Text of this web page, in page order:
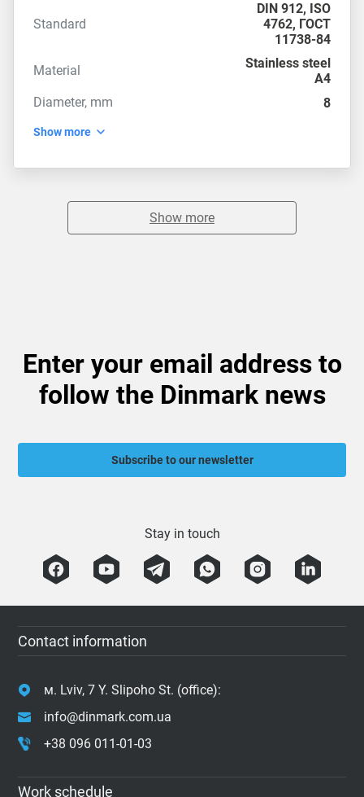
Standard
DIN 912, ISO
4762, ГОСТ
11738-84
Material
Stainless steel
A4
Diameter, mm
8
Show more
Show more
Enter your email address to
follow the Dinmark news
Subscribe to our newsletter
Stay in touch
Contact information
м. Lviv, 7 Y. Slipoho St. (office):
info@dinmark.com.ua
+38 096 011-01-03
Work schedule